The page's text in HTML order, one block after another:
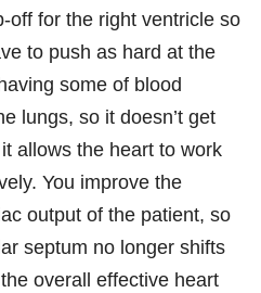
off for the right ventricle so
to push as hard at the
some of blood
lungs, so it doesn’t get
allows the heart to work
You improve the
output of the patient, so
septum no longer shifts
overall effective heart